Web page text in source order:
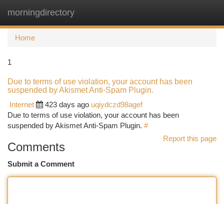
morningdirectory
Home
1
Due to terms of use violation, your account has been
suspended by Akismet Anti-Spam Plugin.
Internet
423 days ago uqiydczd98agef
Due to terms of use violation, your account has been
suspended by Akismet Anti-Spam Plugin. #
Report this page
Comments
Submit a Comment